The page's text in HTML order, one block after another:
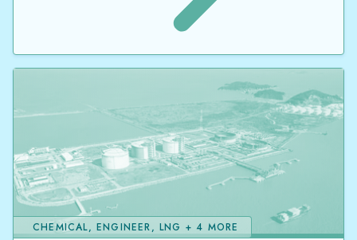
CHEMICAL, ENGINEER, LNG + 4 MORE